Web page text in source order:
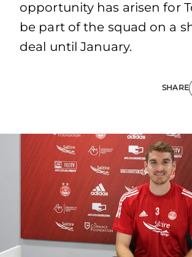
opportunity has arisen for
be part of the squad on a
deal until January.
SHARE